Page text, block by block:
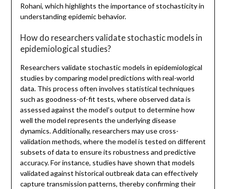
Rohani, which highlights the importance of stochasticity in
understanding epidemic behavior.
How do researchers validate stochastic models in
epidemiological studies?
Researchers validate stochastic models in epidemiological
studies by comparing model predictions with real-world
data. This process often involves statistical techniques
such as goodness-of-fit tests, where observed data is
assessed against the model’s output to determine how
well the model represents the underlying disease
dynamics. Additionally, researchers may use cross-
validation methods, where the model is tested on different
subsets of data to ensure its robustness and predictive
accuracy. For instance, studies have shown that models
validated against historical outbreak data can effectively
capture transmission patterns, thereby confirming their